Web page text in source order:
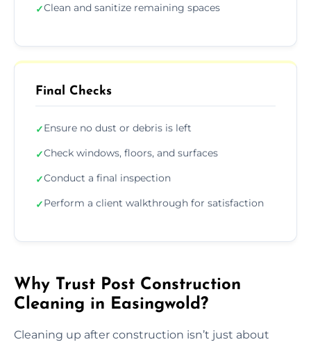
✓Clean and sanitize remaining spaces
Final Checks
✓Ensure no dust or debris is left
✓Check windows, floors, and surfaces
✓Conduct a final inspection
✓Perform a client walkthrough for satisfaction
Why Trust Post Construction
Cleaning in Easingwold?
Cleaning up after construction isn’t just about